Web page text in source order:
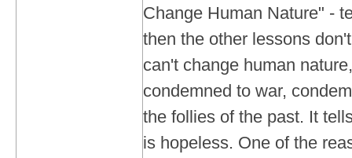
Change Human Nature" -
then the other lessons
can't change human
condemned to war,
the follies of the past. It
is hopeless. One of the